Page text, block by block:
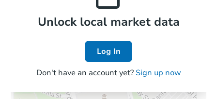
Bank Owned
Local Comps
Unlock local market data
Log In
Don't have an account yet? Sign up now